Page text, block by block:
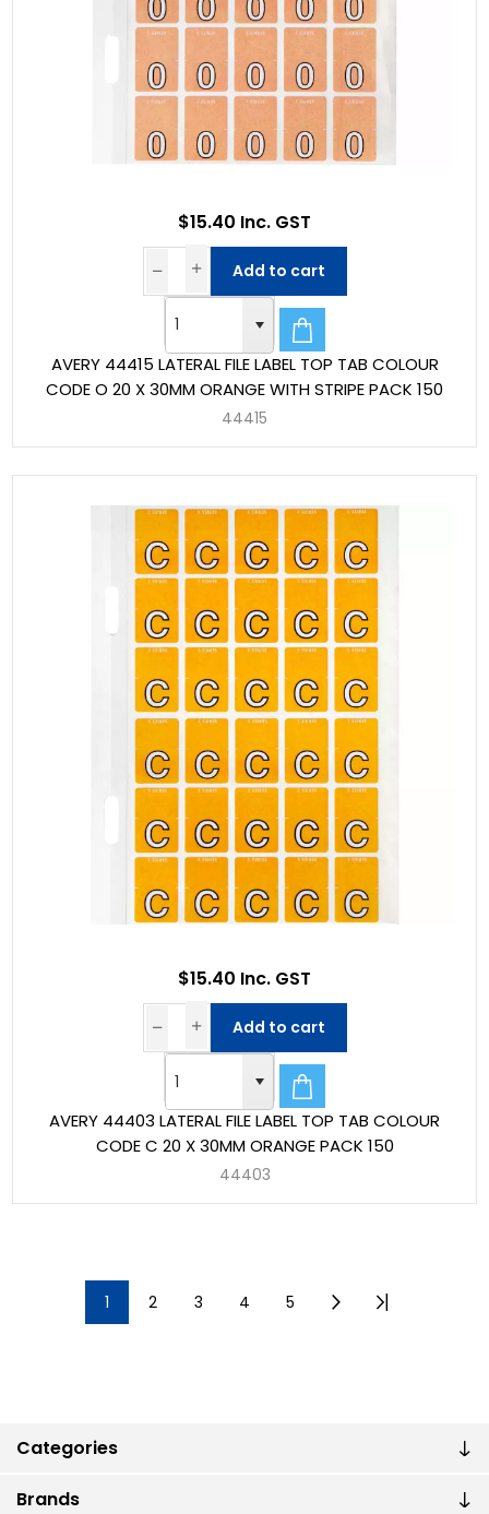
Categories
Brands
AVERY 44415 LATERAL FILE LABEL TOP TAB COLOUR
CODE O 20 X 30MM ORANGE WITH STRIPE PACK 150
44415
$15.40 Inc. GST
Add to cart
AVERY 44403 LATERAL FILE LABEL TOP TAB COLOUR
CODE C 20 X 30MM ORANGE PACK 150
44403
$15.40 Inc. GST
Add to cart
1 2 3 4 5